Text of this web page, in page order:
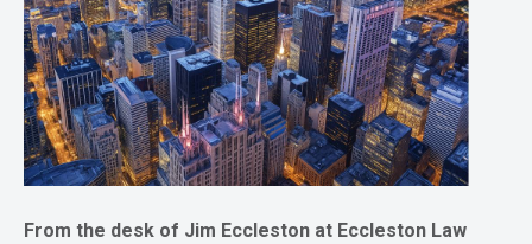
From the desk of Jim Eccleston at Eccleston Law